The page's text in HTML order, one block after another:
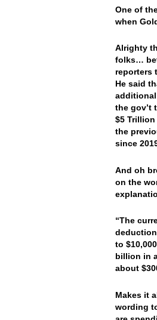
One of
when
Alrighty
folks…
reporters
He said
the gov’t
$5
the
since
And oh
on the
“The
to
billion in
about
Makes it
wording